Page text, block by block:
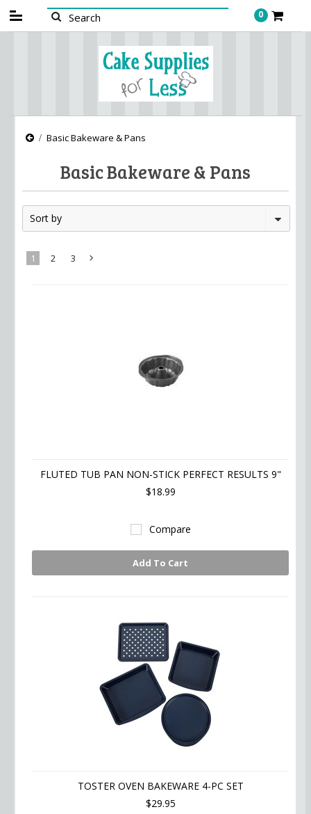
0
Basic Bakeware & Pans
Basic Bakeware & Pans
Sort by
1 2 3
FLUTED TUB PAN NON-STICK PERFECT RESULTS 9"
$18.99
Compare
Add To Cart
TOSTER OVEN BAKEWARE 4-PC SET
$29.95